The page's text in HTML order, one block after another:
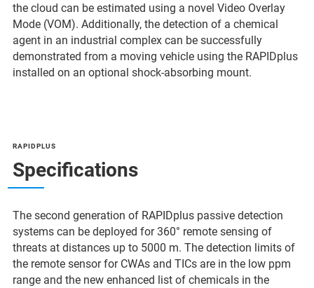
the cloud can be estimated using a novel Video Overlay
Mode (VOM). Additionally, the detection of a chemical
agent in an industrial complex can be successfully
demonstrated from a moving vehicle using the RAPIDplus
installed on an optional shock-absorbing mount.
RAPIDPLUS
Specifications
The second generation of RAPIDplus passive detection
systems can be deployed for 360° remote sensing of
threats at distances up to 5000 m. The detection limits of
the remote sensor for CWAs and TICs are in the low ppm
range and the new enhanced list of chemicals in the